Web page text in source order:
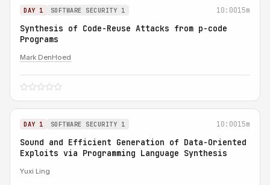
DAY 1 SOFTWARE SECURITY 1 10:0015m
Synthesis of Code-Reuse Attacks from p-code
Programs
Mark DenHoed
DAY 1 SOFTWARE SECURITY 1 10:0015m
Sound and Efficient Generation of Data-Oriented
Exploits via Programming Language Synthesis
Yuxi Ling